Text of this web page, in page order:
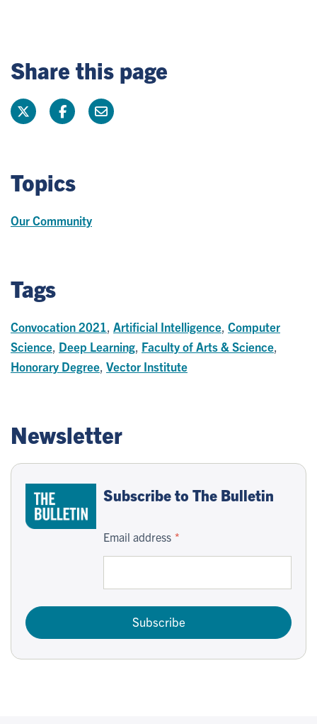
Share this page
Topics
Our Community
Tags
Convocation 2021 Artificial Intelligence Computer
Science Deep Learning Faculty of Arts & Science
Honorary Degree Vector Institute
Newsletter
Subscribe to The Bulletin
Email address
Subscribe